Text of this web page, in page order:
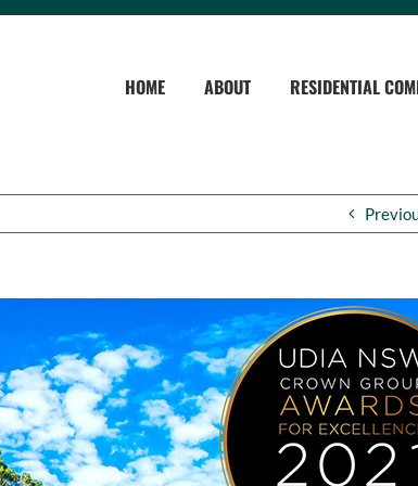
HOME ABOUT RESIDENTIAL